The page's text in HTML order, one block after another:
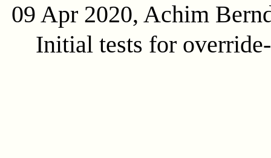
09 Apr 2020, Achim
Initial tests for